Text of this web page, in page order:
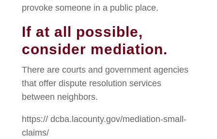
provoke someone in a public place.
If at all possible,
consider mediation.
There are courts and government agencies
that offer dispute resolution services
between neighbors.
https:// dcba.lacounty.gov/mediation-small-
claims/